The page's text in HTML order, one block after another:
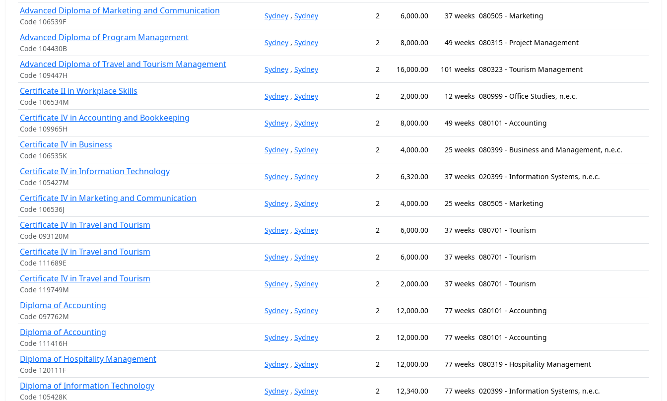
Advanced Diploma of Marketing and Communication
Code 106539F
Sydney , Sydney 2 6,000.00 37 weeks 080505 - Marketing
Advanced Diploma of Program Management
Code 104430B
Sydney , Sydney 2 8,000.00 49 weeks 080315 - Project Management
Advanced Diploma of Travel and Tourism Management
Code 109447H
Sydney , Sydney 2 16,000.00 101 weeks 080323 - Tourism Management
Certificate II in Workplace Skills
Code 106534M
Sydney , Sydney 2 2,000.00 12 weeks 080999 - Office Studies, n.e.c.
Certificate IV in Accounting and Bookkeeping
Code 109965H
Sydney , Sydney 2 8,000.00 49 weeks 080101 - Accounting
Certificate IV in Business
Code 106535K
Sydney , Sydney 2 4,000.00 25 weeks 080399 - Business and Management, n.e.c.
Certificate IV in Information Technology
Code 105427M
Sydney , Sydney 2 6,320.00 37 weeks 020399 - Information Systems, n.e.c.
Certificate IV in Marketing and Communication
Code 106536J
Sydney , Sydney 2 4,000.00 25 weeks 080505 - Marketing
Certificate IV in Travel and Tourism
Code 093120M
Sydney , Sydney 2 6,000.00 37 weeks 080701 - Tourism
Certificate IV in Travel and Tourism
Code 111689E
Sydney , Sydney 2 6,000.00 37 weeks 080701 - Tourism
Certificate IV in Travel and Tourism
Code 119749M
Sydney , Sydney 2 2,000.00 37 weeks 080701 - Tourism
Diploma of Accounting
Code 097762M
Sydney , Sydney 2 12,000.00 77 weeks 080101 - Accounting
Diploma of Accounting
Code 111416H
Sydney , Sydney 2 12,000.00 77 weeks 080101 - Accounting
Diploma of Hospitality Management
Code 120111F
Sydney , Sydney 2 12,000.00 77 weeks 080319 - Hospitality Management
Diploma of Information Technology
Code 105428K
Sydney , Sydney 2 12,340.00 77 weeks 020399 - Information Systems, n.e.c.